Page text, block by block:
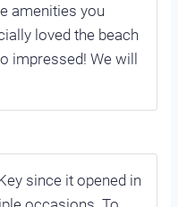
amenities you
loved the beach
impressed! We will
since it opened in